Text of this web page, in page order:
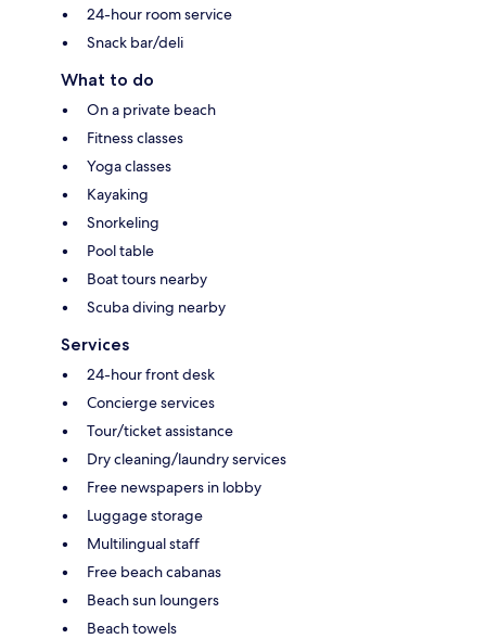
24-hour room service
Snack bar/deli
What to do
On a private beach
Fitness classes
Yoga classes
Kayaking
Snorkeling
Pool table
Boat tours nearby
Scuba diving nearby
Services
24-hour front desk
Concierge services
Tour/ticket assistance
Dry cleaning/laundry services
Free newspapers in lobby
Luggage storage
Multilingual staff
Free beach cabanas
Beach sun loungers
Beach towels